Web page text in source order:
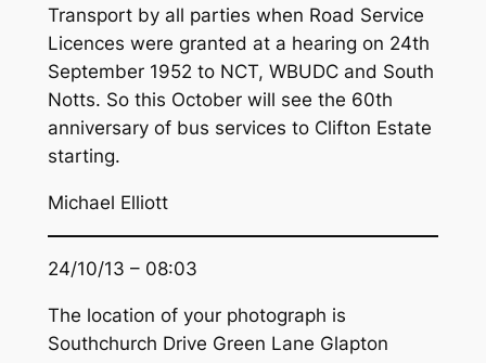
Transport by all parties when Road Service
Licences were granted at a hearing on 24th
September 1952 to NCT, WBUDC and South
Notts. So this October will see the 60th
anniversary of bus services to Clifton Estate
starting.
Michael Elliott
24/10/13 – 08:03
The location of your photograph is
Southchurch Drive Green Lane Glapton